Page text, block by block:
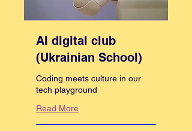
AI digital club
(Ukrainian School)
Coding meets culture in our
tech playground
Read More